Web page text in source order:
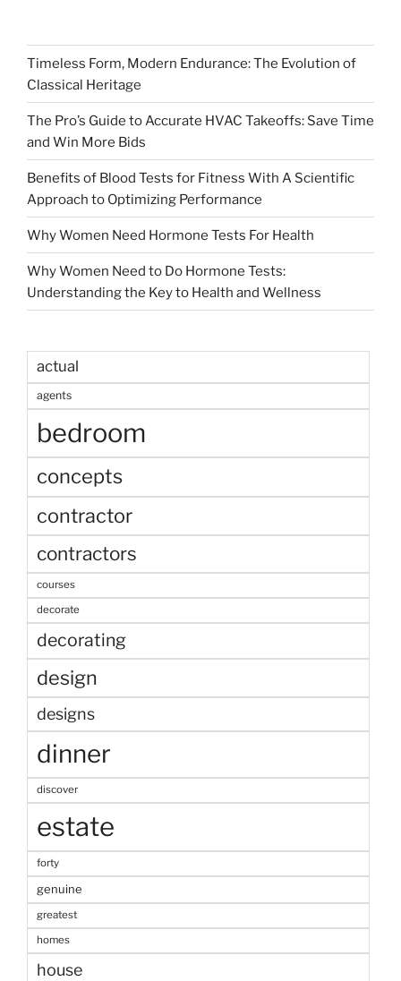
Timeless Form, Modern Endurance: The Evolution of
Classical Heritage
The Pro’s Guide to Accurate HVAC Takeoffs: Save Time
and Win More Bids
Benefits of Blood Tests for Fitness With A Scientific
Approach to Optimizing Performance
Why Women Need Hormone Tests For Health
Why Women Need to Do Hormone Tests:
Understanding the Key to Health and Wellness
actual
agents
bedroom
concepts
contractor
contractors
courses
decorate
decorating
design
designs
dinner
discover
estate
forty
genuine
greatest
homes
house